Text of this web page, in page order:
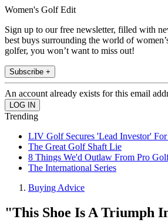
Women's Golf Edit
Sign up to our free newsletter, filled with
best buys surrounding the world of
golfer, you won’t want to miss out!
Subscribe +
An account already exists for this email
Trending
LIV Golf Secures 'Lead Investor'
The Great Golf Shaft Lie
8 Things We'd Outlaw From Pro
The International Series
Buying Advice
"This Shoe Is A Triumph